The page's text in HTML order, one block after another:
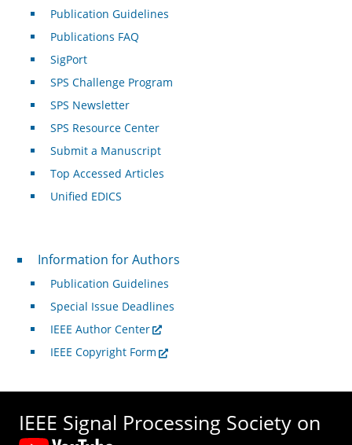
Publication Guidelines
Publications FAQ
SigPort
SPS Challenge Program
SPS Newsletter
SPS Resource Center
Submit a Manuscript
Top Accessed Articles
Unified EDICS
For Authors
Information for Authors
Publication Guidelines
Special Issue Deadlines
IEEE Author Center
IEEE Copyright Form
IEEE Signal Processing Society on